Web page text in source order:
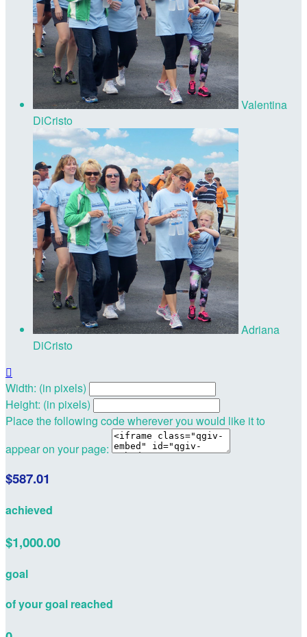
Valentina
DiCristo
Adriana
DiCristo

Width: (in pixels)
Height: (in pixels)
Place the following code wherever you would like it to
appear on your page:
$587.01
achieved
$1,000.00
goal
of your goal reached